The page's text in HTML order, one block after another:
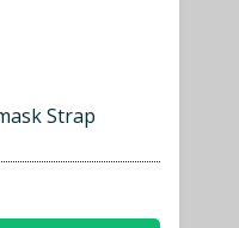
Strap